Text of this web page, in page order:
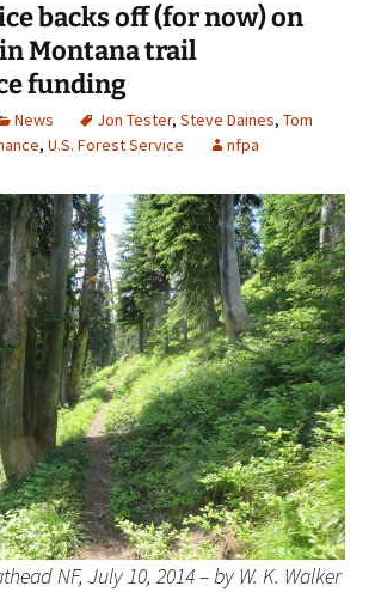
backs off (for now) on
Montana trail
funding
News Jon Tester, Steve Daines, Tom
, U.S. Forest Service nfpa
NF, July 10, 2014 – by W. K. Walker